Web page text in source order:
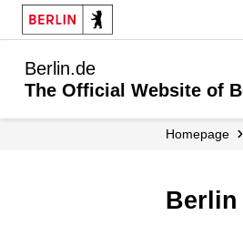
Berlin.de
The Official Website of
Homepage